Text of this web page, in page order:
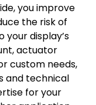
you improve
the risk of
your display’s
actuator
custom needs,
and technical
for your